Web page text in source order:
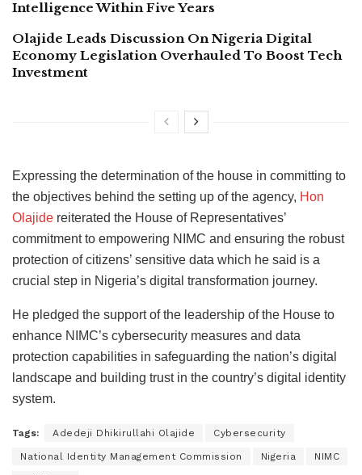
Intelligence Within Five Years
Olajide Leads Discussion On Nigeria Digital
Economy Legislation Overhauled To Boost Tech
Investment
Expressing the determination of the house in committing to
the objectives behind the setting up of the agency, Hon
Olajide reiterated the House of Representatives’
commitment to empowering NIMC and ensuring the robust
protection of citizens’ sensitive data which he said is a
crucial step in Nigeria’s digital transformation journey.
He pledged the support of the leadership of the House to
enhance NIMC’s cybersecurity measures and data
protection capabilities in safeguarding the nation’s digital
landscape and building trust in the country’s digital identity
system.
Tags: Adedeji Dhikirullahi Olajide Cybersecurity
National Identity Management Commission Nigeria NIMC